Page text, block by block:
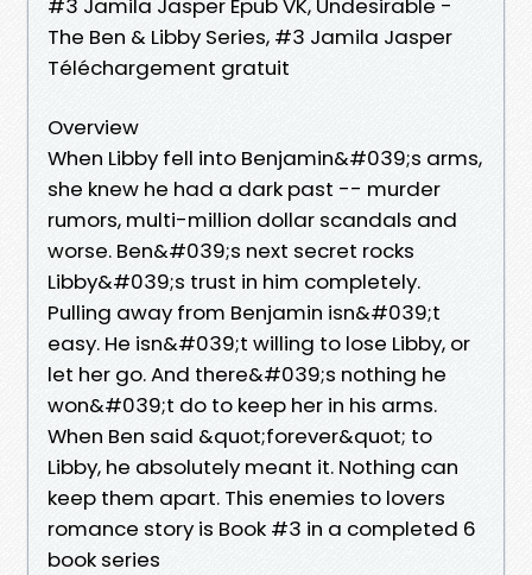
#3 Jamila Jasper Epub VK, Undesirable -
The Ben & Libby Series, #3 Jamila Jasper
Téléchargement gratuit
Overview
When Libby fell into Benjamin&#039;s arms,
she knew he had a dark past -- murder
rumors, multi-million dollar scandals and
worse. Ben&#039;s next secret rocks
Libby&#039;s trust in him completely.
Pulling away from Benjamin isn&#039;t
easy. He isn&#039;t willing to lose Libby, or
let her go. And there&#039;s nothing he
won&#039;t do to keep her in his arms.
When Ben said &quot;forever&quot; to
Libby, he absolutely meant it. Nothing can
keep them apart. This enemies to lovers
romance story is Book #3 in a completed 6
book series